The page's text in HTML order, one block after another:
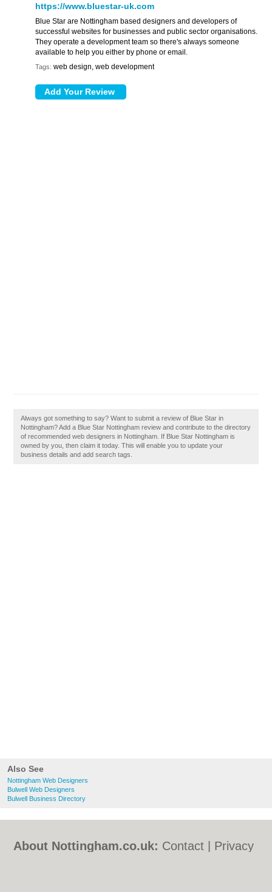
Also See
Nottingham Web Designers
Bulwell Web Designers
Bulwell Business Directory
https://www.bluestar-uk.com
Blue Star are Nottingham based designers and developers of
successful websites for businesses and public sector organisations.
They operate a development team so there's always someone
available to help you either by phone or email.
Tags: web design, web development
Always got something to say? Want to submit a review of Blue Star in
Nottingham? Add a Blue Star Nottingham review and contribute to the directory
of recommended web designers in Nottingham. If Blue Star Nottingham is
owned by you, then claim it today. This will enable you to update your
business details and add search tags.
About Nottingham.co.uk: Contact
Privacy